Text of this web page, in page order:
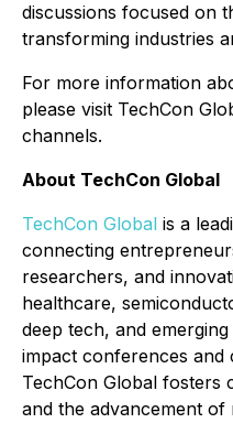
discussions focused on
transforming industries
For more information
please visit TechCon
channels.
About TechCon Global
TechCon Global is a
connecting
researchers, and
healthcare,
deep tech, and
impact conferences and
TechCon Global fosters
and the advancement of